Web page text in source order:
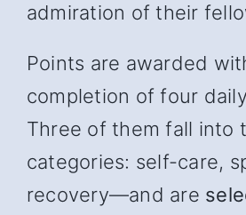
admiration of their
Points are awarded
completion of four
Three of them fall into
categories: self-care,
recovery—and are